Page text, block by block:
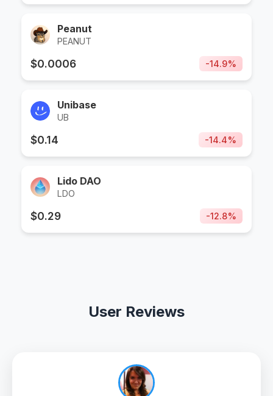
Peanut
PEANUT
$0.0006 -14.9%
Unibase
UB
$0.14 -14.4%
Lido DAO
LDO
$0.29 -12.8%
User Reviews